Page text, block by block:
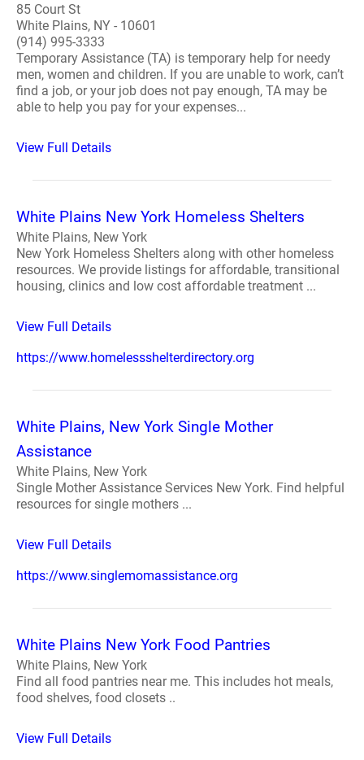
85 Court St
White Plains, NY - 10601
(914) 995-3333
Temporary Assistance (TA) is temporary help for needy
men, women and children. If you are unable to work, can’t
find a job, or your job does not pay enough, TA may be
able to help you pay for your expenses...
View Full Details
White Plains New York Homeless Shelters
White Plains, New York
New York Homeless Shelters along with other homeless
resources. We provide listings for affordable, transitional
housing, clinics and low cost affordable treatment ...
View Full Details
https://www.homelessshelterdirectory.org
White Plains, New York Single Mother
Assistance
White Plains, New York
Single Mother Assistance Services New York. Find helpful
resources for single mothers ...
View Full Details
https://www.singlemomassistance.org
White Plains New York Food Pantries
White Plains, New York
Find all food pantries near me. This includes hot meals,
food shelves, food closets ..
View Full Details